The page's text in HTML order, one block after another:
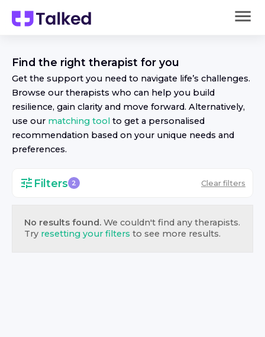
Find the right therapist for you
Get the support you need to navigate life’s challenges.
Browse our therapists who can help you build
resilience, gain clarity and move forward. Alternatively,
use our matching tool to get a personalised
recommendation based on your unique needs and
preferences.
Filters 2 Clear filters
No results found. We couldn't find any therapists.
Try resetting your filters to see more results.